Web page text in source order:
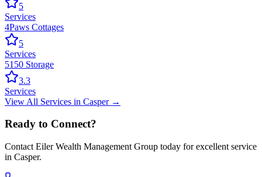
5
Services
4Paws Cottages
5
Services
5150 Storage
3.3
Services
View All Services in Casper→
Ready to Connect?
Contact Eiler Wealth Management Group today for excellent service
in Casper.